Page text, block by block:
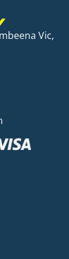
Vic,